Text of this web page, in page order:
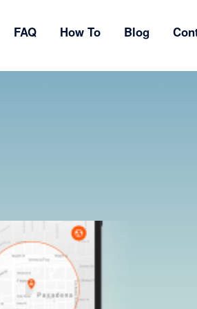
FAQ How To Blog